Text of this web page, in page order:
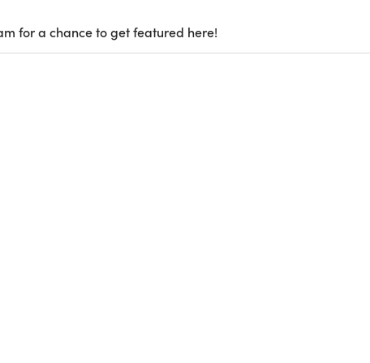
for a chance to get featured here!